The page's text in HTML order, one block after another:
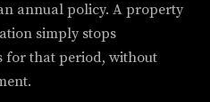
annual policy. A property
simply stops
for that period, without